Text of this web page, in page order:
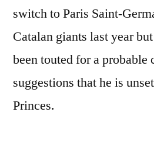
switch to Paris Saint-
Catalan giants last year
been touted for a probable
suggestions that he is
Princes.